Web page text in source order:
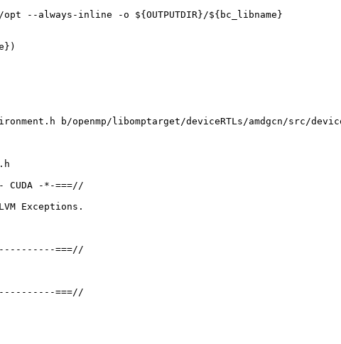
opt --always-inline -o ${OUTPUTDIR}/${bc_libname}
b/openmp/libomptarget/deviceRTLs/amdgcn/src/
CUDA -*-===//
Exceptions.
===//
===//